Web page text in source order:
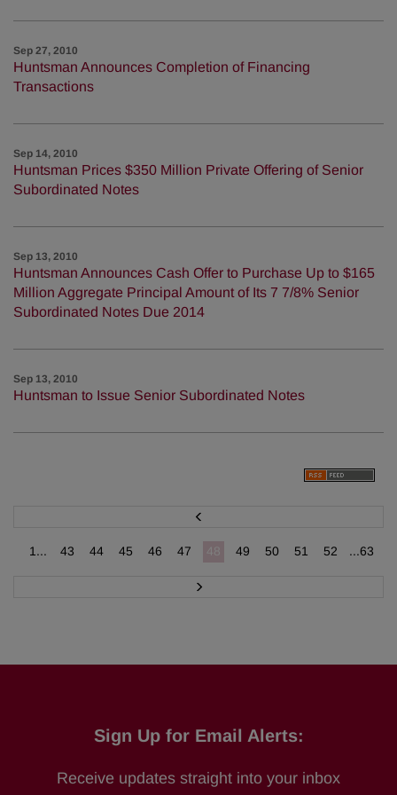
Sep 27, 2010
Huntsman Announces Completion of Financing
Transactions
Sep 14, 2010
Huntsman Prices $350 Million Private Offering of Senior
Subordinated Notes
Sep 13, 2010
Huntsman Announces Cash Offer to Purchase Up to $165
Million Aggregate Principal Amount of Its 7 7/8% Senior
Subordinated Notes Due 2014
Sep 13, 2010
Huntsman to Issue Senior Subordinated Notes
1... 43 44 45 46 47 48 49 50 51 52 ...63
Sign Up for Email Alerts:
Receive updates straight into your inbox